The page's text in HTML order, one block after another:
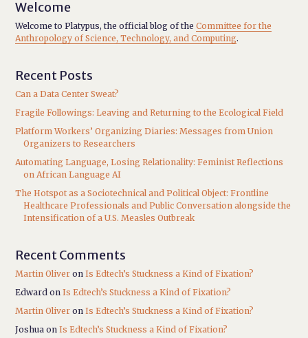
Welcome
Welcome to Platypus, the official blog of theCommittee for the
Anthropology of Science, Technology, and Computing.
Recent Posts
Can a Data Center Sweat?
Fragile Followings: Leaving and Returning to the Ecological Field
Platform Workers’ Organizing Diaries: Messages from Union
Organizers to Researchers
Automating Language, Losing Relationality: Feminist Reflections
on African Language AI
The Hotspot as a Sociotechnical and Political Object: Frontline
Healthcare Professionals and Public Conversation alongside the
Intensification of a U.S. Measles Outbreak
Recent Comments
Martin Oliver onIs Edtech’s Stuckness a Kind of Fixation?
Edward onIs Edtech’s Stuckness a Kind of Fixation?
Martin Oliver onIs Edtech’s Stuckness a Kind of Fixation?
Joshua onIs Edtech’s Stuckness a Kind of Fixation?